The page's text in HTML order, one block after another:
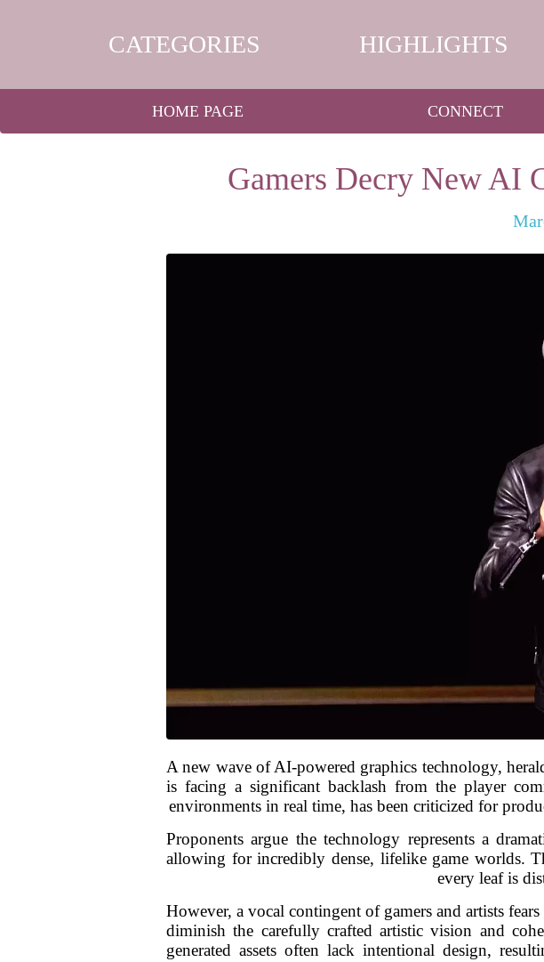
CATEGORIES HIGHLIGHTS
HOME PAGE CONNECT
Gamers Decry New AI
A new wave of AI-powered graphics technology,
is facing a significant backlash from the player
environments in real time, has been criticized for
Proponents argue the technology represents a
allowing for incredibly dense, lifelike game worlds.
every leaf is
However, a vocal contingent of gamers and artists
diminish the carefully crafted artistic vision and
generated assets often lack intentional design,